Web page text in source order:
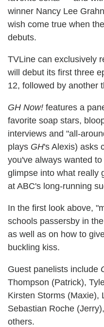
winner Nancy Lee
wish come true when
debuts.
TVLine can exclusively
will debut its first three
12, followed by another
GH Now! features a
favorite soap stars,
interviews and "all-
plays GH's Alexis) asks
you've always wanted
glimpse into what really
at ABC's long-running
In the first look above,
schools passersby in
as well as on how to
buckling kiss.
Guest panelists include
Thompson (Patrick),
Kirsten Storms (Maxie),
Sebastian Roche
others.